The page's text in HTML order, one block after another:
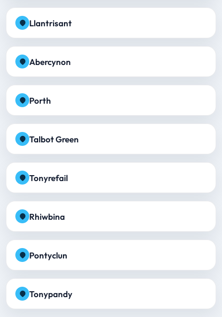
Llantrisant
Abercynon
Porth
Talbot Green
Tonyrefail
Rhiwbina
Pontyclun
Tonypandy